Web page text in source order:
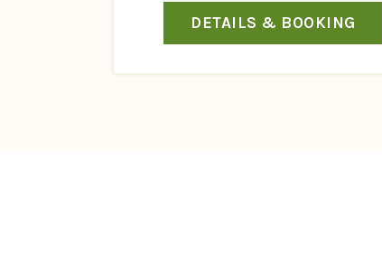
DETAILS & BOOKING